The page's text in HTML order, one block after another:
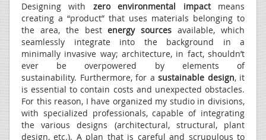
Designing with zero environmental impactmeans
creating a “product” that uses materials belonging to
the area, the bestenergy sources available, which
seamlessly integrate into the background in a
minimally invasive way; architecture, in fact, shouldn’t
ever be overpowered by elements of
sustainability. Furthermore, for a sustainable design, it
is essential to contain costs and unexpected obstacles.
For this reason, I have organized my studio in divisions,
with specialized professionals, capable of integrating
the various designs (architectural, structural, plant
design, etc.). A plan that is careful and scrupulous to